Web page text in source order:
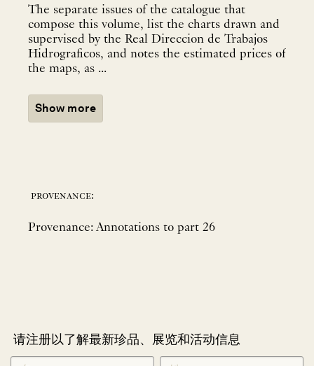
The separate issues of the catalogue that
compose this volume, list the charts drawn and
supervised by the Real Direccion de Trabajos
Hidrograficos, and notes the estimated prices of
the maps, as ...
Show more
provenance:
Provenance: Annotations to part 26
请注册以了解最新珍品、展览和活动信息
NEWLETTER
SIGNUP
*